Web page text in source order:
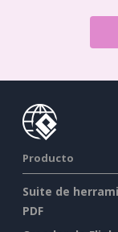
Producto
Suite de
PDF